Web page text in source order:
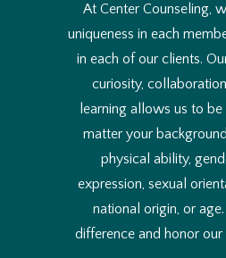
At Center Counseling,
uniqueness in each
in each of our clients.
curiosity,
learning allows us to
matter your
physical ability,
expression, sexual
national origin, or
difference and honor our